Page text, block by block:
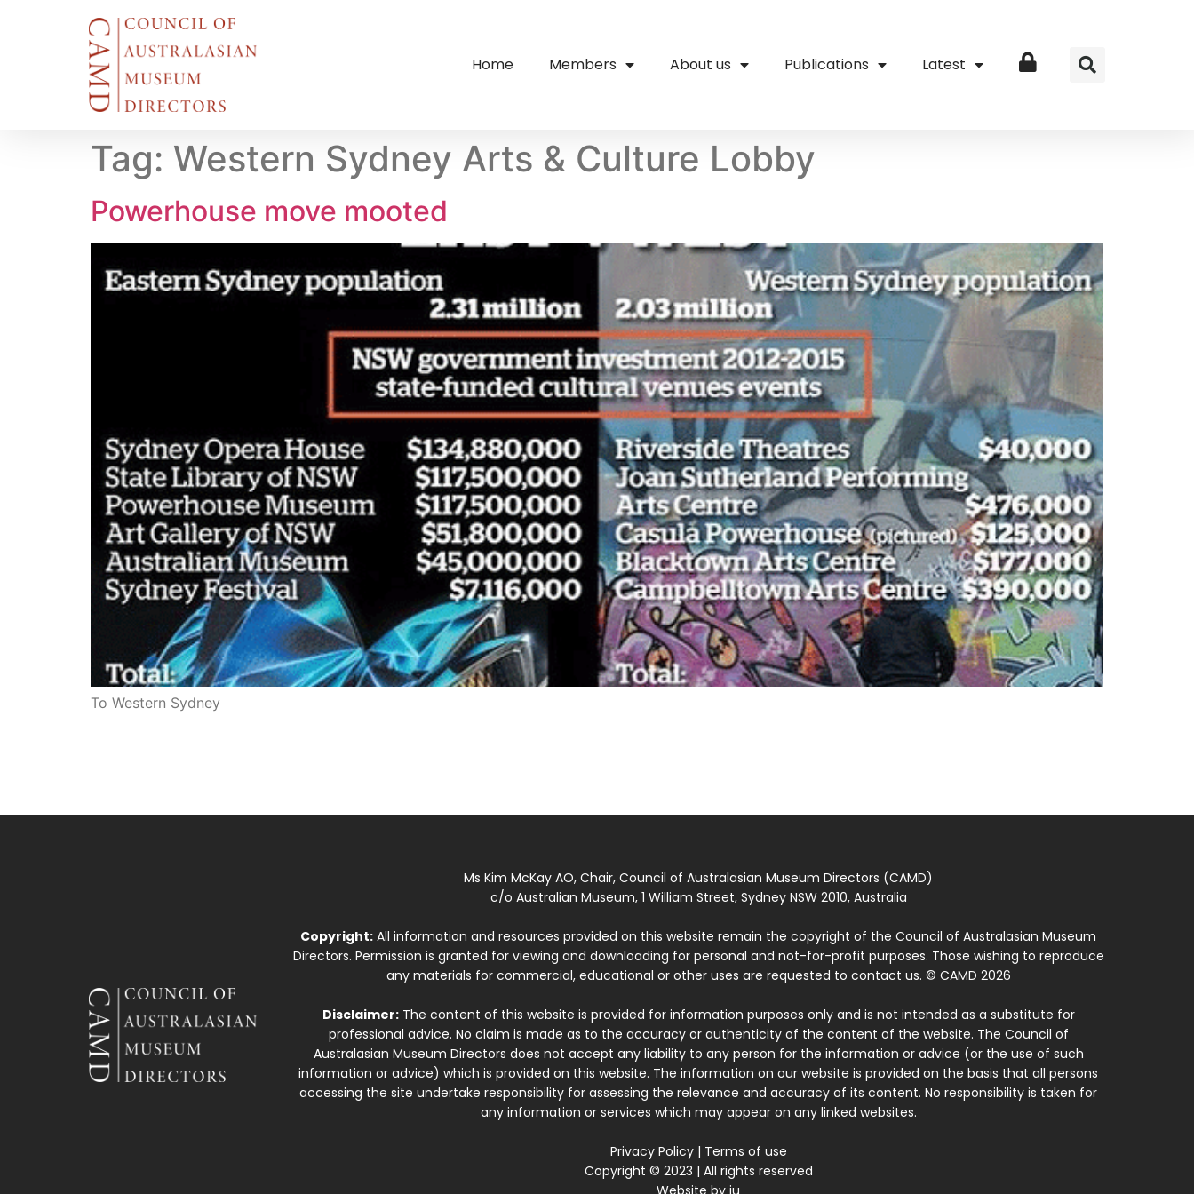
Home Members About us Publications Latest Login
Tag: Western Sydney Arts & Culture Lobby
Powerhouse move mooted
To Western Sydney
Ms Kim McKay AO, Chair, Council of Australasian Museum Directors (CAMD)
c/o Australian Museum, 1 William Street, Sydney NSW 2010, Australia
Copyright: All information and resources provided on this website remain the copyright of the Council of Australasian Museum
Directors. Permission is granted for viewing and downloading for personal and not-for-profit purposes. Those wishing to reproduce
any materials for commercial, educational or other uses are requested to contact us. © CAMD 2026
Disclaimer:The content of this website is provided for information purposes only and is not intended as a substitute for
professional advice. No claim is made as to the accuracy or authenticity of the content of the website. The Council of
Australasian Museum Directors does not accept any liability to any person for the information or advice (or the use of such
information or advice) which is provided on this website. The information on our website is provided on the basis that all persons
accessing the site undertake responsibility for assessing the relevance and accuracy of its content. No responsibility is taken for
any information or services which may appear on any linked websites.
Privacy Policy| Terms of use
Copyright © 2023 | All rights reserved